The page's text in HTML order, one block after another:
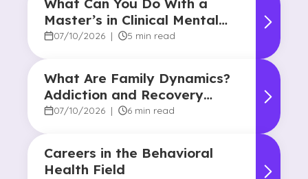
What Can You Do With a
Master’s in Clinical Mental
Health Counseling?
07/10/2026 | 5 min read
What Are Family Dynamics?
Addiction and Recovery
Degree Focus
07/10/2026 | 6 min read
Careers in the Behavioral
Health Field